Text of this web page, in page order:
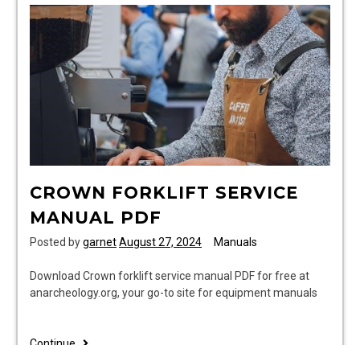
CROWN FORKLIFT SERVICE
MANUAL PDF
Posted bygarnetAugust 27, 2024 Manuals
Download Crown forklift service manual PDF for free at
anarcheology.org, your go-to site for equipment manuals
crown